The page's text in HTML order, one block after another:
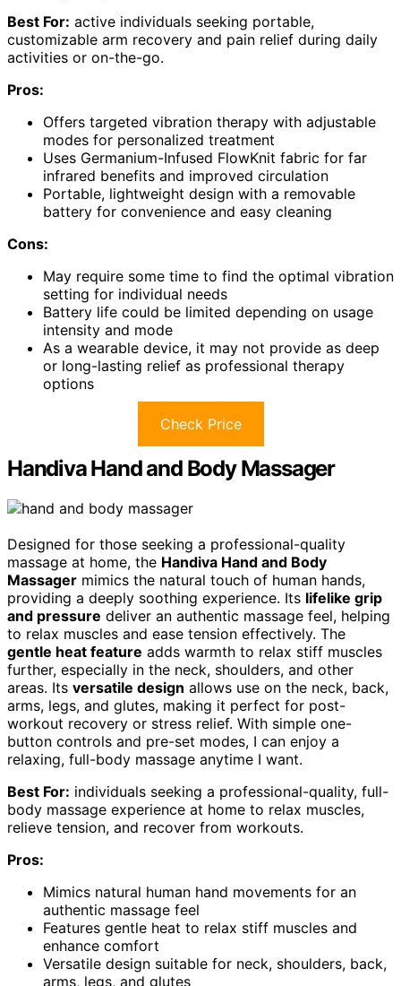
Best For: active individuals seeking portable,
customizable arm recovery and pain relief during daily
activities or on-the-go.
Pros:
Offers targeted vibration therapy with adjustable
modes for personalized treatment
Uses Germanium-Infused FlowKnit fabric for far
infrared benefits and improved circulation
Portable, lightweight design with a removable
battery for convenience and easy cleaning
Cons:
May require some time to find the optimal vibration
setting for individual needs
Battery life could be limited depending on usage
intensity and mode
As a wearable device, it may not provide as deep
or long-lasting relief as professional therapy
options
Check Price
Handiva Hand and Body Massager
Designed for those seeking a professional-quality
massage at home, the Handiva Hand and Body
Massager mimics the natural touch of human hands,
providing a deeply soothing experience. Its lifelike grip
and pressure deliver an authentic massage feel, helping
to relax muscles and ease tension effectively. The
gentle heat feature adds warmth to relax stiff muscles
further, especially in the neck, shoulders, and other
areas. Its versatile design allows use on the neck, back,
arms, legs, and glutes, making it perfect for post-
workout recovery or stress relief. With simple one-
button controls and pre-set modes, I can enjoy a
relaxing, full-body massage anytime I want.
Best For: individuals seeking a professional-quality, full-
body massage experience at home to relax muscles,
relieve tension, and recover from workouts.
Pros:
Mimics natural human hand movements for an
authentic massage feel
Features gentle heat to relax stiff muscles and
enhance comfort
Versatile design suitable for neck, shoulders, back,
arms, legs, and glutes